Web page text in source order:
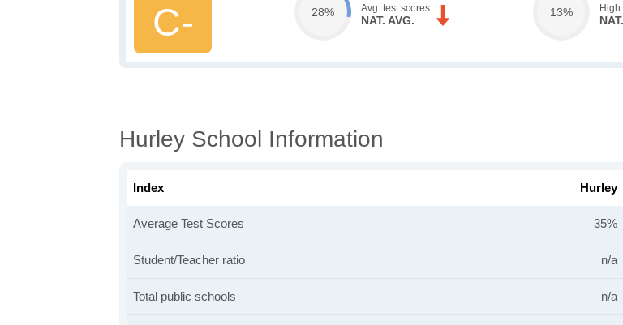
C- 28% Avg. test scores
NAT. AVG.
13%
Hurley School Information
Index Hurley
Average Test Scores 35%
Student/Teacher ratio n/a
Total public schools n/a